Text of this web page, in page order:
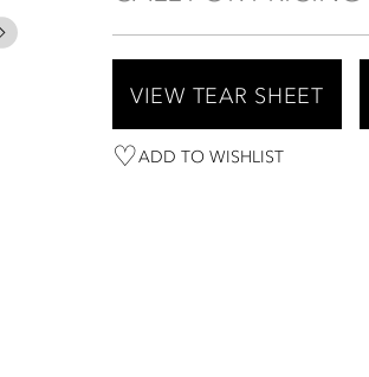
VIEW TEAR SHEET
ADD TO WISHLIST